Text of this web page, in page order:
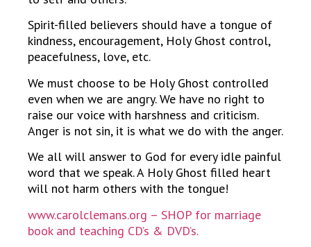
Spirit-filled believers should have a tongue of
kindness, encouragement, Holy Ghost control,
peacefulness, love, etc.
We must choose to be Holy Ghost controlled
even when we are angry. We have no right to
raise our voice with harshness and criticism.
Anger is not sin, it is what we do with the anger.
We all will answer to God for every idle painful
word that we speak. A Holy Ghost filled heart
will not harm others with the tongue!
www.carolclemans.org – SHOP for marriage
book and teaching CD’s & DVD’s.